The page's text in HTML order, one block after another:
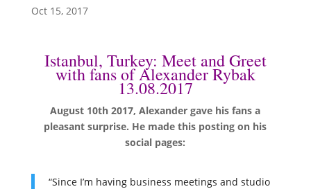
Oct 15, 2017
Istanbul, Turkey: Meet and Greet
with fans of Alexander Rybak
13.08.2017
August 10th 2017, Alexander gave his fans a
pleasant surprise. He made this posting on his
social pages:
“Since I’m having business meetings and studio